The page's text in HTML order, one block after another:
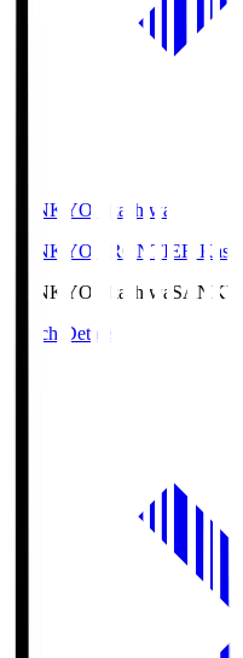
SANKYO Fkashiwa
SANKYO FRONTIER
SANKYO Fkashiwa
Match Details